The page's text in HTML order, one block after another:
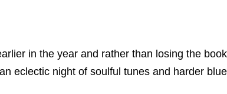
in the year and rather than losing the
eclectic night of soulful tunes and harder